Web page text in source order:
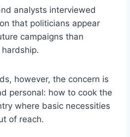
analysts interviewed
that politicians appear
campaigns than
however, the concern is
personal: how to cook the
where basic necessities
of reach.